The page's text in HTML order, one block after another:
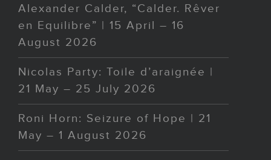
Alexander Calder, “Calder. Rêver
en Equilibre” | 15 April – 16
August 2026
Nicolas Party: Toile d’araignée |
21 May – 25 July 2026
Roni Horn: Seizure of Hope | 21
May – 1 August 2026